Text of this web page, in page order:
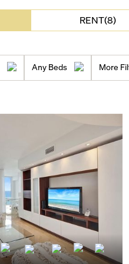
RENT(8)
Any Beds More